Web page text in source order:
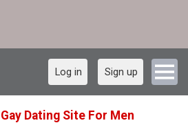
Log in Sign up
Dating Site For Men